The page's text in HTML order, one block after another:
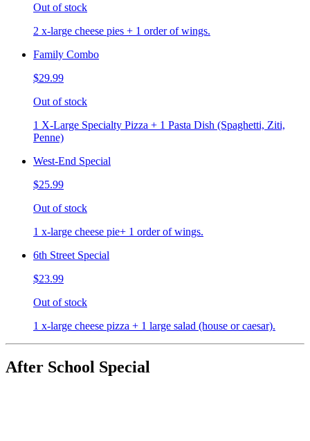
Out of stock
2 x-large cheese pies + 1 order of wings.
Family Combo
$29.99
Out of stock
1 X-Large Specialty Pizza + 1 Pasta Dish (Spaghetti, Ziti,
Penne)
West-End Special
$25.99
Out of stock
1 x-large cheese pie+ 1 order of wings.
6th Street Special
$23.99
Out of stock
1 x-large cheese pizza + 1 large salad (house or caesar).
After School Special